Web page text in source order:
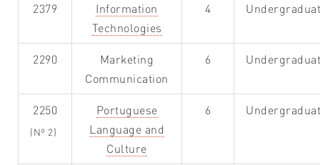
2379
Information
Technologies
4
2290
Marketing
Communication
6
2250
(Nº 2)
Portuguese
Language and
Culture
6